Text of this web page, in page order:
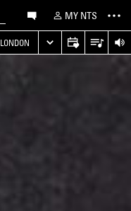
MY NTS
LONDON